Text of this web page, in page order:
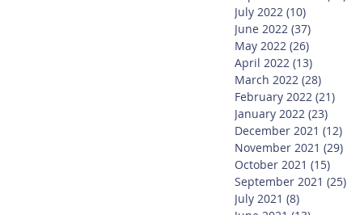
July 2022 (10)
June 2022 (37)
May 2022 (26)
April 2022 (13)
March 2022 (28)
February 2022 (21)
January 2022 (23)
December 2021 (12)
November 2021 (29)
October 2021 (15)
September 2021 (25)
July 2021 (8)